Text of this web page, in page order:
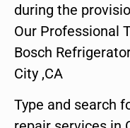
during the
Our Professional
Bosch
City ,CA
Type and search